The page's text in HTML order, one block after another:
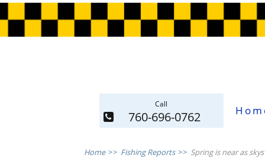
Call
760-696-0762
Home >> Fishing Reports >> Spring is near as